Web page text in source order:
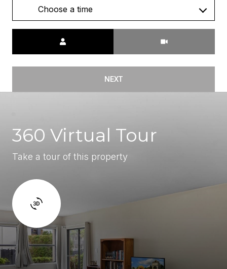
Choose a time
NEXT
360 Virtual Tour
Take a tour of this property